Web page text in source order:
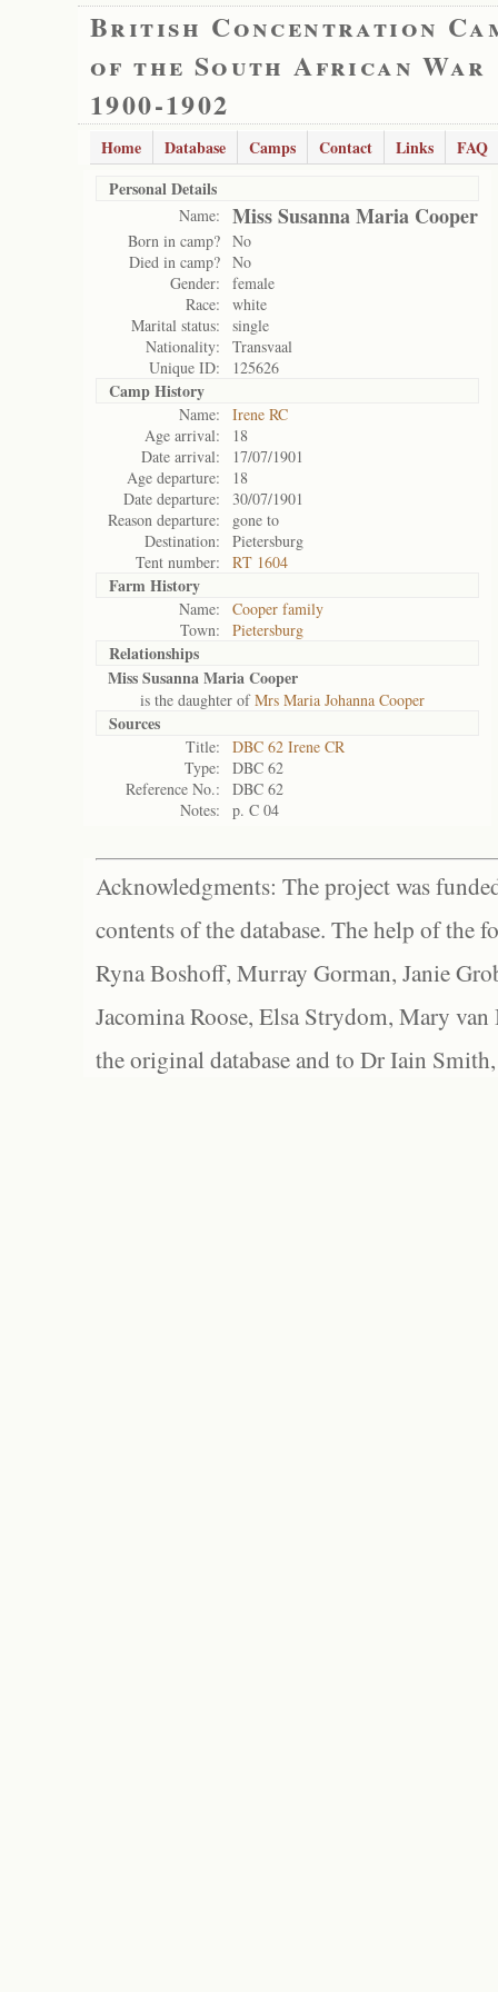
British Concentration
of the South African War
1900-1902
Home Database Camps Contact Links
FAQ
Personal Details
Name: Miss Susanna Maria Cooper
Born in camp? No
Died in camp? No
Gender:
female
Race:
white
Marital status:
single
Nationality:
Transvaal
Unique ID:
125626
Camp History
Name:
Irene RC
Age arrival:
18
Date arrival:
17/07/1901
Age departure:
18
Date departure:
30/07/1901
Reason departure:
gone to
Destination:
Pietersburg
Tent number:
RT 1604
Farm History
Name:
Cooper family
Town:
Pietersburg
Relationships
Miss Susanna Maria Cooper
is the daughter ofMrs Maria Johanna Cooper
Sources
Title:
DBC 62 Irene CR
Type:
DBC 62
Reference No.:
DBC 62
Notes:
p. C 04
Acknowledgments: The project was
contents of the database. The help of the
Ryna Boshoff, Murray Gorman, Janie
Jacomina Roose, Elsa Strydom, Mary
the original database and to Dr Iain